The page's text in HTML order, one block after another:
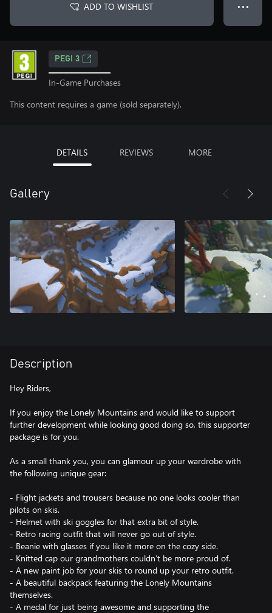
ADD TO WISHLIST ● ● ●
PEGI 3
In-Game Purchases
This content requires a game (sold separately).
DETAILS REVIEWS MORE
Gallery
Description
Hey Riders,
If you enjoy the Lonely Mountains and would like to support
further development while looking good doing so, this supporter
package is for you.
As a small thank you, you can glamour up your wardrobe with
the following unique gear:
- Flight jackets and trousers because no one looks cooler than
pilots on skis.
- Helmet with ski goggles for that extra bit of style.
- Retro racing outfit that will never go out of style.
- Beanie with glasses if you like it more on the cozy side.
- Knitted cap our grandmothers couldn’t be more proud of.
- A new paint job for your skis to round up your retro outfit.
- A beautiful backpack featuring the Lonely Mountains
themselves.
- A medal for just being awesome and supporting the